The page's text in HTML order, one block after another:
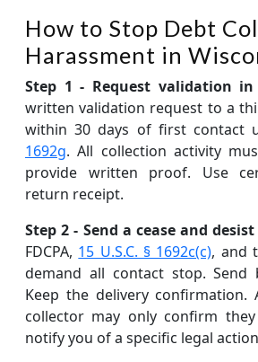
How to Stop Debt
Harassment in
Step 1 - Request validation
written validation request to a
within 30 days of first contact
1692g. All collection activity
provide written proof. Use
return receipt.
Step 2 - Send a cease and
FDCPA, 15 U.S.C. § 1692c(c), and
demand all contact stop. Send
Keep the delivery confirmation.
collector may only confirm
notify you of a specific legal